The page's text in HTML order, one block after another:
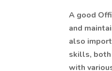
A good
and
also
skills, both
with